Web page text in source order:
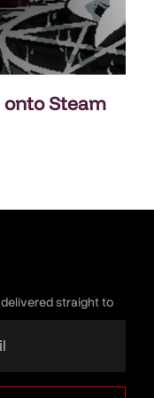
onto Steam
straight to